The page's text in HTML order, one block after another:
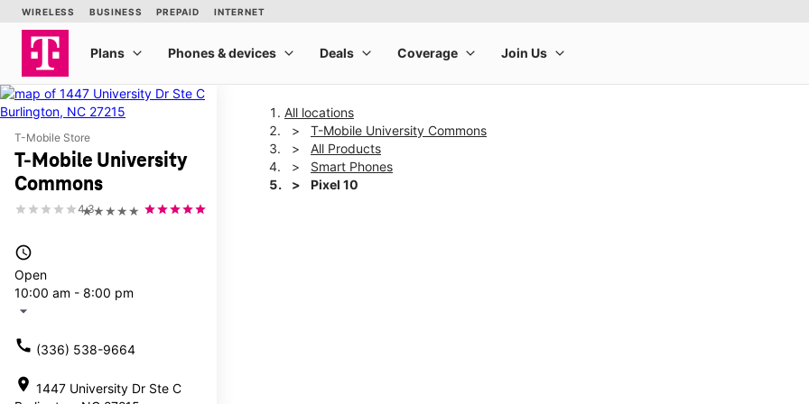
T-Mobile Store
T-Mobile University
Commons
★★★★★
4.3
access_time
Open
10:00 am - 8:00 pm
arrow_drop_down
call (336) 538-9664
location_on 1447 University Dr Ste C
All locations
T-Mobile University Commons
All Products
Smart Phones
Pixel 10